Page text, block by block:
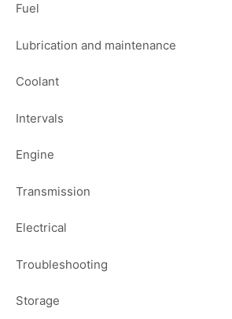
Fuel
Lubrication and maintenance
Coolant
Intervals
Engine
Transmission
Electrical
Troubleshooting
Storage